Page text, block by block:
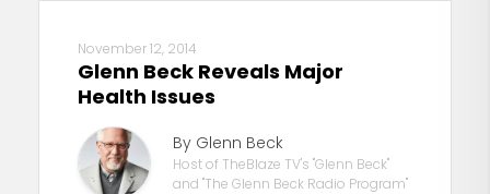
November 12, 2014
Glenn Beck Reveals Major
Health Issues
By Glenn Beck
Host of TheBlaze TV's "Glenn Beck"
and "The Glenn Beck Radio Program"